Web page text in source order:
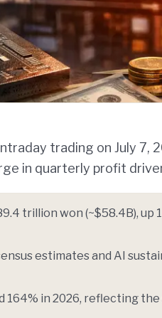
trading on July 7,
in quarterly profit
trillion won (~$58.4B), up
estimates and AI
164% in 2026, reflecting